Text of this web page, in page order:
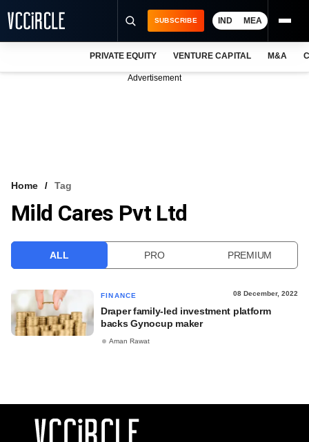
VCC INTELLIGENCE
SUBSCRIBE IND MEA
PRIVATE EQUITY VENTURE CAPITAL M&A
Advertisement
Home Tag
Mild Cares Pvt Ltd
ALL PRO PREMIUM
FINANCE 08 December, 2022
Draper family-led investment platform
backs Gynocup maker
Aman Rawat